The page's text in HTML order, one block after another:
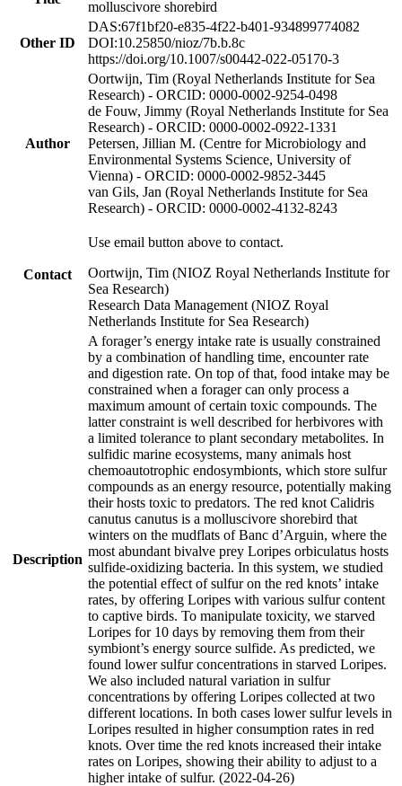
molluscivore shorebird
Other ID
DAS:67f1bf20-e835-4f22-b401-934899774082
DOI:10.25850/nioz/7b.b.8c
https://doi.org/10.1007/s00442-022-05170-3
Author
Oortwijn, Tim (Royal Netherlands Institute for Sea
Research) - ORCID: 0000-0002-9254-0498
de Fouw, Jimmy (Royal Netherlands Institute for Sea
Research) - ORCID: 0000-0002-0922-1331
Petersen, Jillian M. (Centre for Microbiology and
Environmental Systems Science, University of
Vienna) - ORCID: 0000-0002-9852-3445
van Gils, Jan (Royal Netherlands Institute for Sea
Research) - ORCID: 0000-0002-4132-8243
Contact
Use email button above to contact.
Oortwijn, Tim (NIOZ Royal Netherlands Institute for
Sea Research)
Research Data Management (NIOZ Royal
Netherlands Institute for Sea Research)
Description
A forager’s energy intake rate is usually constrained
by a combination of handling time, encounter rate
and digestion rate. On top of that, food intake may be
constrained when a forager can only process a
maximum amount of certain toxic compounds. The
latter constraint is well described for herbivores with
a limited tolerance to plant secondary metabolites. In
sulfidic marine ecosystems, many animals host
chemoautotrophic endosymbionts, which store sulfur
compounds as an energy resource, potentially making
their hosts toxic to predators. The red knot Calidris
canutus canutus is a molluscivore shorebird that
winters on the mudflats of Banc d’Arguin, where the
most abundant bivalve prey Loripes orbiculatus hosts
sulfide-oxidizing bacteria. In this system, we studied
the potential effect of sulfur on the red knots’ intake
rates, by offering Loripes with various sulfur content
to captive birds. To manipulate toxicity, we starved
Loripes for 10 days by removing them from their
symbiont’s energy source sulfide. As predicted, we
found lower sulfur concentrations in starved Loripes.
We also included natural variation in sulfur
concentrations by offering Loripes collected at two
different locations. In both cases lower sulfur levels in
Loripes resulted in higher consumption rates in red
knots. Over time the red knots increased their intake
rates on Loripes, showing their ability to adjust to a
higher intake of sulfur. (2022-04-26)